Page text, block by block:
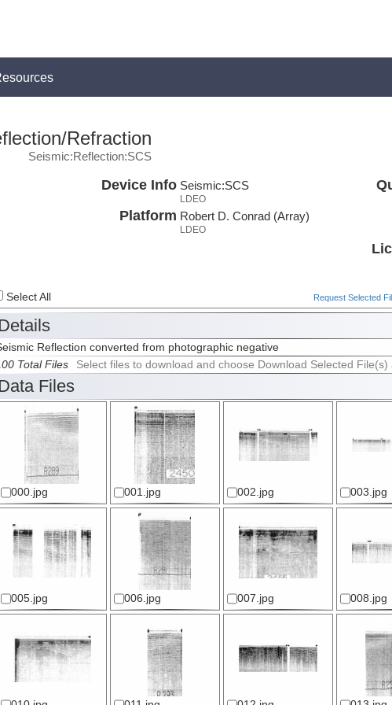
Refraction
Seismic:Reflection:SCS
Device Info Seismic:SCS
LDEO
Platform Robert D. Conrad (Array)
LDEO
Select All Request Selected
Reflection converted from photographic negative
Total Files
Select files to download and choose Download Selected File(s)
Files
000.jpg 001.jpg 002.jpg 003.jpg
005.jpg 006.jpg 007.jpg 008.jpg